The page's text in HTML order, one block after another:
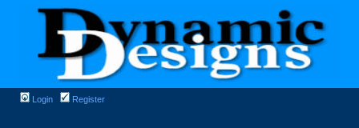
Login Register